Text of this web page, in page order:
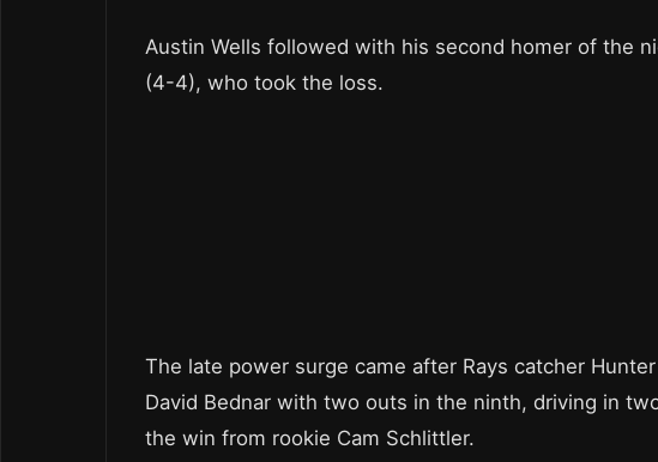
Austin Wells followed with his second homer of the
(4-4), who took the loss.
The late power surge came after Rays catcher
David Bednar with two outs in the ninth, driving in
the win from rookie Cam Schlittler.